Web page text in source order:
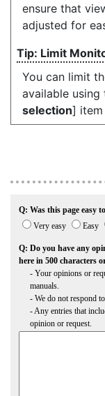
ensure that
adjusted for
Limit
You can limit
available using
selection] item